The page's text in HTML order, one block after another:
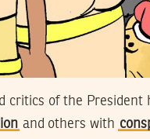
of the President
and others with